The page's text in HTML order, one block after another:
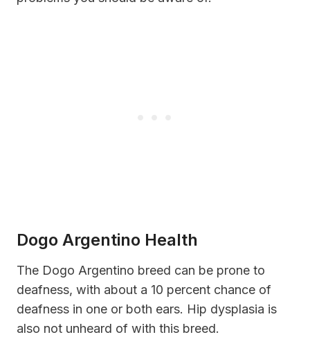
Dogo Argentino Health
The Dogo Argentino breed can be prone to
deafness, with about a 10 percent chance of
deafness in one or both ears. Hip dysplasia is
also not unheard of with this breed.